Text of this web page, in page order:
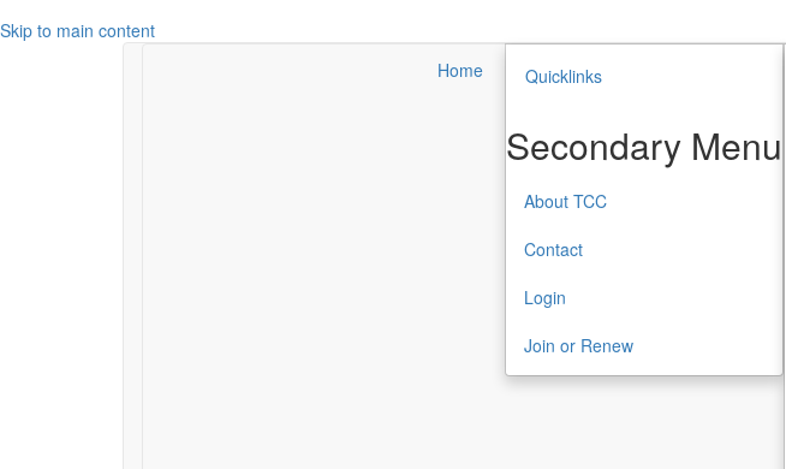
Skip to main content
Home Quicklinks
Secondary Menu
About TCC
Contact
Login
Join or Renew